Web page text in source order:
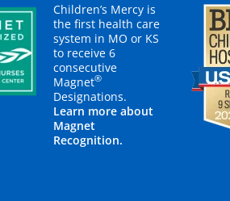
Children’s Mercy is
the first health care
system in MO or KS
to receive 6
consecutive
Magnet®
Designations.
Learn more about
Magnet
Recognition.